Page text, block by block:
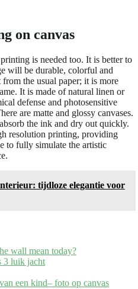
on canvas
is needed too. It is better to
will be durable, colorful and
the usual paper; it is more
It is made of natural linen or
defense and photosensitive
are matte and glossy canvases.
the ink and dry out quickly.
resolution printing, providing
to fully simulate the artistic
tijdloze elegantie voor
wall mean today?
3 luik jacht
een kind– foto op canvas